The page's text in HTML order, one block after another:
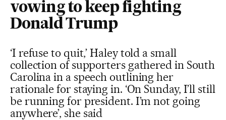
vowing to keep fighting
Donald Trump
‘I refuse to quit,’ Haley told a small
collection of supporters gathered in South
Carolina in a speech outlining her
rationale for staying in. ‘On Sunday, I’ll still
be running for president. I’m not going
anywhere’, she said